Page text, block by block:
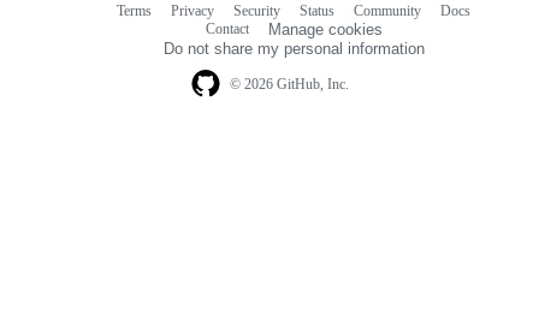
© 2026 GitHub, Inc.
Terms Privacy Security Status Community
Docs
Contact
Manage cookies
Do not share my personal information